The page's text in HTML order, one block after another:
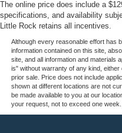
ensures your drives are
Safety is a top priority in
like Subaru's advanced
Technology, Blind Spot
Alert, and a
with confidence, knowing
Experience the
Vented Discs, Brake
Electric Parking Brake
The online price does include a
specifications, and availability
Little Rock retains all incentives.
Although every reasonable effort has
information contained on this site,
site, and all information and materials
is" without warranty of any kind,
prior sale. Price does not include
shown at different locations are not
be made available to you at our
your request, not to exceed one week.